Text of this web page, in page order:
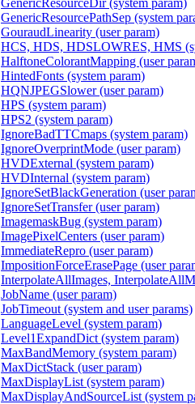
GenericResourceDir (system param)
GenericResourcePathSep (system
GouraudLinearity (user param)
HCS, HDS, HDSLOWRES, HMS
HalftoneColorantMapping (user
HintedFonts (system param)
HQNJPEGSlower (user param)
HPS (system param)
HPS2 (system param)
IgnoreBadTTCmaps (system param)
IgnoreOverprintMode (user param)
HVDExternal (system param)
HVDInternal (system param)
IgnoreSetBlackGeneration (user
IgnoreSetTransfer (user param)
ImagemaskBug (system param)
ImagePixelCenters (user param)
ImmediateRepro (user param)
ImpositionForceErasePage (user
InterpolateAllImages,
JobName (user param)
JobTimeout (system and user params)
LanguageLevel (system param)
Level1ExpandDict (system param)
MaxBandMemory (system param)
MaxDictStack (user param)
MaxDisplayList (system param)
MaxDisplayAndSourceList (system